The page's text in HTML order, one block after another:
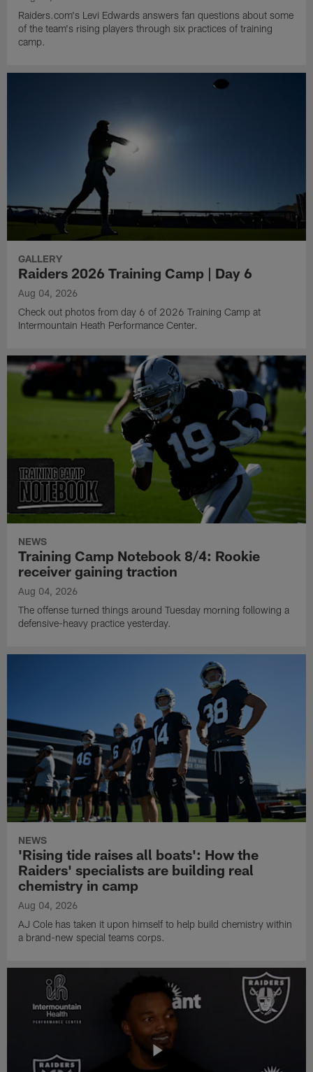
Raiders.com's Levi Edwards answers fan questions about some
of the team's rising players through six practices of training
camp.
GALLERY
Raiders 2026 Training Camp | Day 6
Aug 04, 2026
Check out photos from day 6 of 2026 Training Camp at
Intermountain Heath Performance Center.
NEWS
Training Camp Notebook 8/4: Rookie
receiver gaining traction
Aug 04, 2026
The offense turned things around Tuesday morning following a
defensive-heavy practice yesterday.
NEWS
'Rising tide raises all boats': How the
Raiders' specialists are building real
chemistry in camp
Aug 04, 2026
AJ Cole has taken it upon himself to help build chemistry within
a brand-new special teams corps.